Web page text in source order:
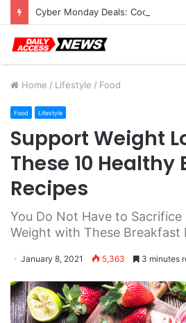
Cyber Monday Deals: Cookware
Home / Lifestyle / Food
Food Lifestyle
Support Weight
These 10 Healthy
Recipes
You Do Not Have to
Weight with These Breakfast
January 8, 2021 5,363 3 minutes